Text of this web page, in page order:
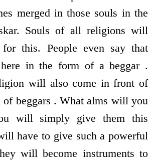
merged in those souls in the
Souls of all religions will
for this. People even say that
in the form of a beggar .
will also come in front of
beggars . What alms will you
will simply give them this
have to give such a powerful
will become instruments to